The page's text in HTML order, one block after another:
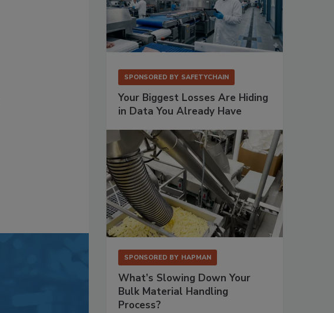
SPONSORED BY SAFETYCHAIN
Your Biggest Losses Are Hiding
in Data You Already Have
SPONSORED BY HAPMAN
What’s Slowing Down Your
Bulk Material Handling
Process?